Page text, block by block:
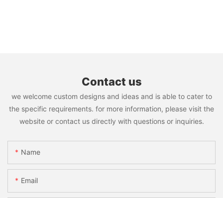
Contact us
we welcome custom designs and ideas and is able to cater to
the specific requirements. for more information, please visit the
website or contact us directly with questions or inquiries.
Name
Email